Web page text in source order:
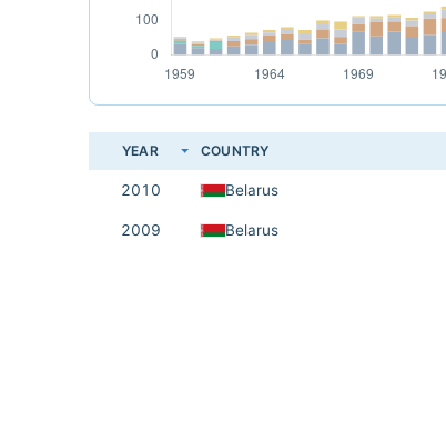
YEAR COUNTRY
2010 Belarus
2009 Belarus